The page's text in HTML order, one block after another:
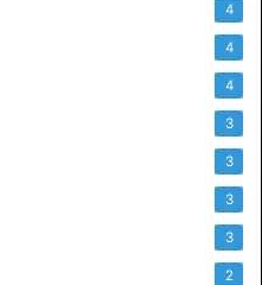
4
4
4
3
3
3
3
2